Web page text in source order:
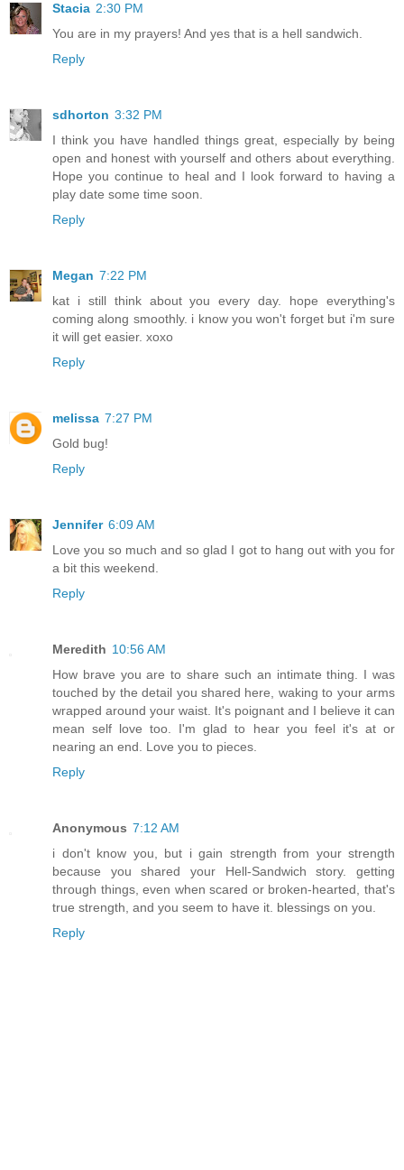
Stacia 2:30 PM
You are in my prayers! And yes that is a hell sandwich.
Reply
sdhorton 3:32 PM
I think you have handled things great, especially by being
open and honest with yourself and others about everything.
Hope you continue to heal and I look forward to having a
play date some time soon.
Reply
Megan 7:22 PM
kat i still think about you every day. hope everything's
coming along smoothly. i know you won't forget but i'm sure
it will get easier. xoxo
Reply
melissa 7:27 PM
Gold bug!
Reply
Jennifer 6:09 AM
Love you so much and so glad I got to hang out with you for
a bit this weekend.
Reply
Meredith 10:56 AM
How brave you are to share such an intimate thing. I was
touched by the detail you shared here, waking to your arms
wrapped around your waist. It's poignant and I believe it can
mean self love too. I'm glad to hear you feel it's at or
nearing an end. Love you to pieces.
Reply
Anonymous 7:12 AM
i don't know you, but i gain strength from your strength
because you shared your Hell-Sandwich story. getting
through things, even when scared or broken-hearted, that's
true strength, and you seem to have it. blessings on you.
Reply